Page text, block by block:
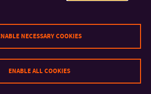
Ph.D.
Jan
MPA
doc. Ing. Pavel
Bc. Marie Maguláková
NECESSARY COOKIES
ENABLE ALL COOKIES